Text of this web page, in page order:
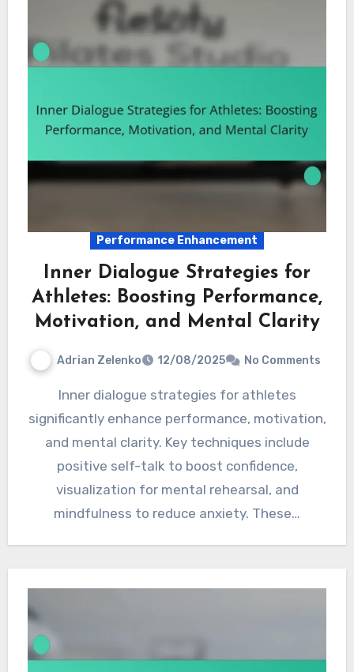
Performance Enhancement
Inner Dialogue Strategies for
Athletes: Boosting Performance,
Motivation, and Mental Clarity
Adrian Zelenko 12/08/2025 No Comments
Inner dialogue strategies for athletes
significantly enhance performance, motivation,
and mental clarity. Key techniques include
positive self-talk to boost confidence,
visualization for mental rehearsal, and
mindfulness to reduce anxiety. These…